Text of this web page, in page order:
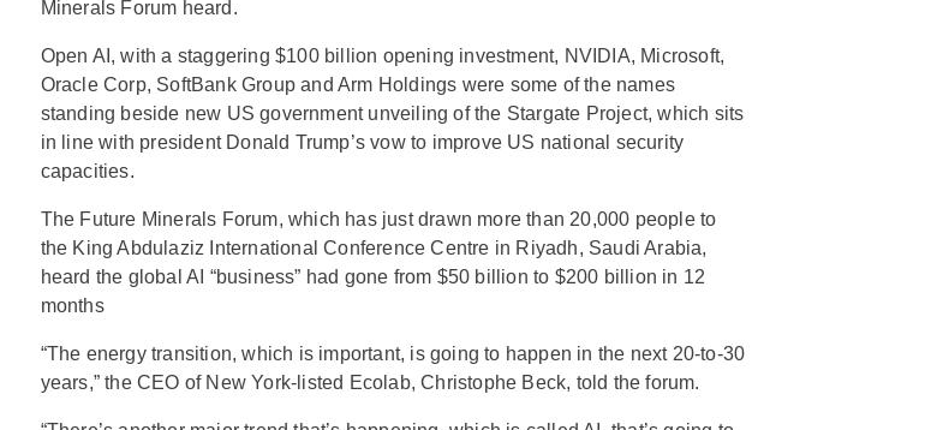
Minerals Forum heard.
Open AI, with a staggering $100 billion opening investment, NVIDIA, Microsoft,
Oracle Corp, SoftBank Group and Arm Holdings were some of the names
standing beside new US government unveiling of the Stargate Project, which sits
in line with president Donald Trump’s vow to improve US national security
capacities.
The Future Minerals Forum, which has just drawn more than 20,000 people to
the King Abdulaziz International Conference Centre in Riyadh, Saudi Arabia,
heard the global AI “business” had gone from $50 billion to $200 billion in 12
months
“The energy transition, which is important, is going to happen in the next 20-to-30
years,” the CEO of New York-listed Ecolab, Christophe Beck, told the forum.